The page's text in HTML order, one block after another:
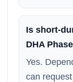
Is short-
DHA
Yes.
can